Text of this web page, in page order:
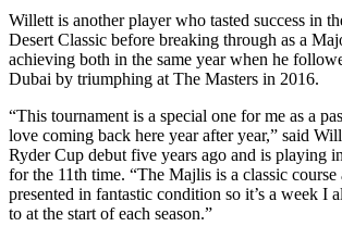
Willett is another player who tasted success in
Desert Classic before breaking through as a
achieving both in the same year when he
Dubai by triumphing at The Masters in 2016.
“This tournament is a special one for me as a
love coming back here year after year,” said
Ryder Cup debut five years ago and is playing
for the 11th time. “The Majlis is a classic course
presented in fantastic condition so it’s a week I
to at the start of each season.”